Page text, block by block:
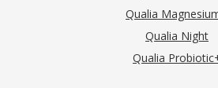
Qualia
Qualia Night
Qualia